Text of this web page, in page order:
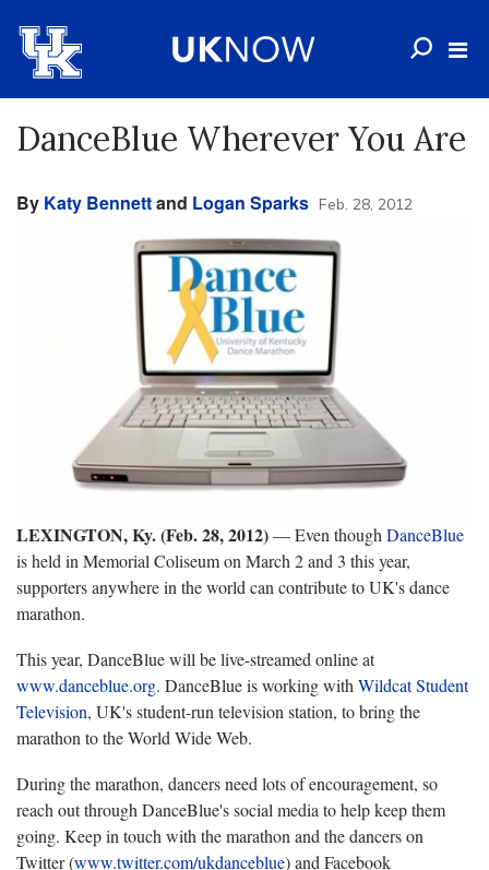
DanceBlue Wherever You Are
By Katy Bennettand Logan Sparks Feb. 28, 2012
LEXINGTON, Ky. (Feb. 28, 2012)— Even though DanceBlue
is held in Memorial Coliseum on March 2 and 3 this year,
supporters anywhere in the world can contribute to UK's dance
marathon.
This year, DanceBlue will be live-streamed online at
www.danceblue.org. DanceBlue is working with Wildcat Student
Television, UK's student-run television station, to bring the
marathon to the World Wide Web.
During the marathon, dancers need lots of encouragement, so
reach out through DanceBlue's social media to help keep them
going. Keep in touch with the marathon and the dancers on
Twitter (www.twitter.com/ukdanceblue) and Facebook